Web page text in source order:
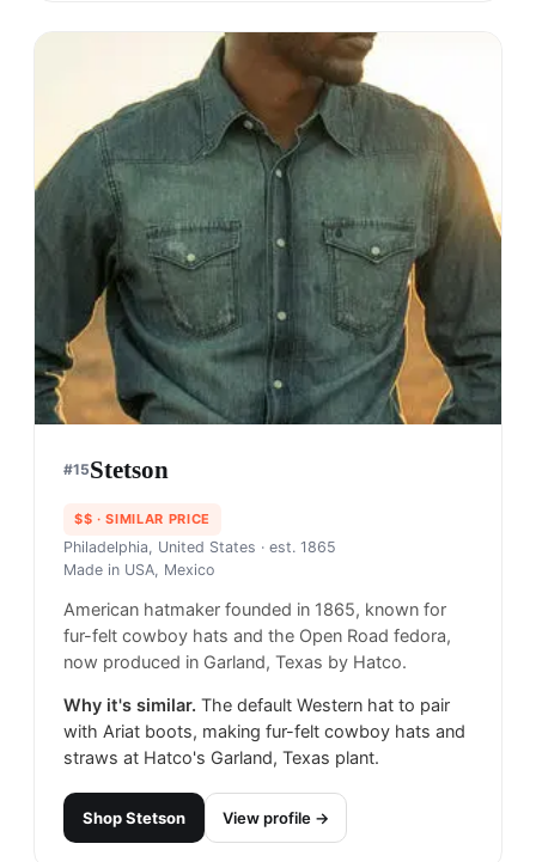
#15Stetson
$$ · SIMILAR PRICE
Philadelphia, United States · est. 1865
Made in USA, Mexico
American hatmaker founded in 1865, known for
fur-felt cowboy hats and the Open Road fedora,
now produced in Garland, Texas by Hatco.
Why it's similar. The default Western hat to pair
with Ariat boots, making fur-felt cowboy hats and
straws at Hatco's Garland, Texas plant.
ShopStetson View profile →